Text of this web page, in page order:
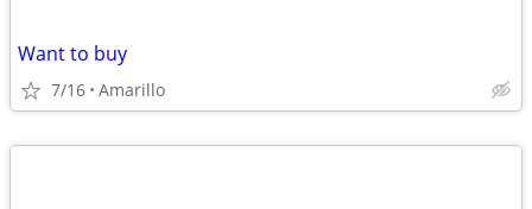
Want to buy
7/16 Amarillo